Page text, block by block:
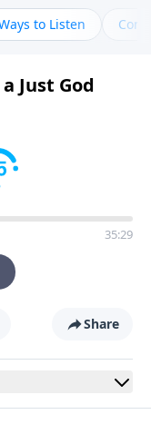
to Listen
Just God
35:29
Share